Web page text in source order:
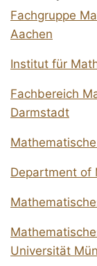
Fachgruppe
Aachen
Institut für
Fachbereich
Darmstadt
Department of
Universität